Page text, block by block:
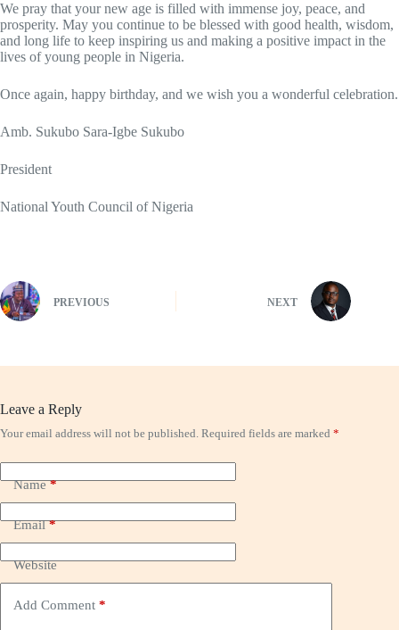
We pray that your new age is filled with immense joy, peace, and
prosperity. May you continue to be blessed with good health, wisdom,
and long life to keep inspiring us and making a positive impact in the
lives of young people in Nigeria.
Once again, happy birthday, and we wish you a wonderful celebration.
Amb. Sukubo Sara-Igbe Sukubo
President
National Youth Council of Nigeria
PREVIOUS NEXT
Leave a Reply
Your email address will not be published. Required fields are marked *
Name*
Email*
Website
Add Comment *